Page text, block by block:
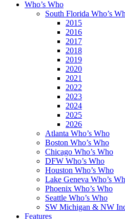
Who’s Who
South Florida Who’s
2015
2016
2017
2018
2019
2020
2021
2022
2023
2024
2025
2026
Atlanta Who’s Who
Boston Who’s Who
Chicago Who’s Who
DFW Who’s Who
Houston Who’s Who
Lake Geneva Who’s
Phoenix Who’s Who
Seattle Who’s Who
SW Michigan & NW
Features